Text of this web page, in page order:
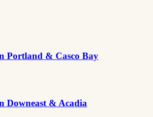
Portland & Casco Bay
Downeast & Acadia